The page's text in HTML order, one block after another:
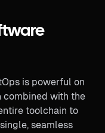
is powerful on
combined with the
toolchain to
seamless